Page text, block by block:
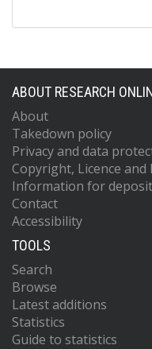
ABOUT RESEARCH
About
Takedown policy
Privacy and data
Copyright, Licence
Information for
Contact
Accessibility
TOOLS
Search
Browse
Latest additions
Statistics
Guide to statistics